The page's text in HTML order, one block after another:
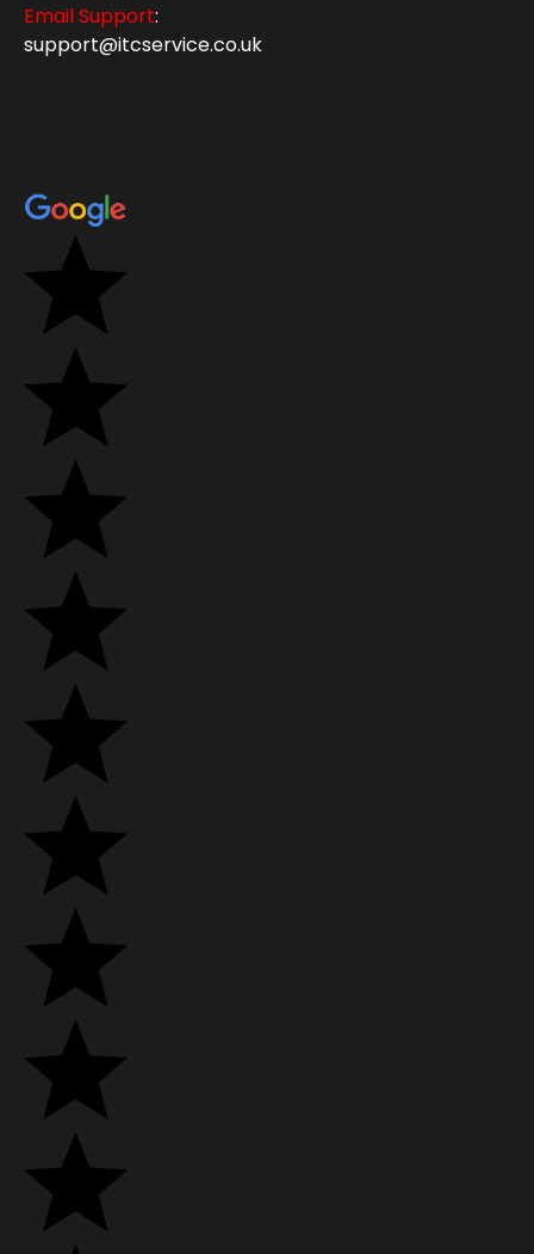
Email Support:
support@itcservice.co.uk